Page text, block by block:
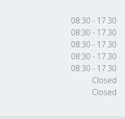
08:30 - 17.30
08:30 - 17.30
08:30 - 17.30
08:30 - 17.30
08:30 - 17.30
Closed
Closed